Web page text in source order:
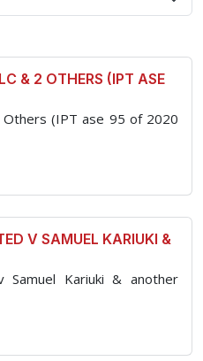
& 2 OTHERS (IPT ASE
Others (IPT ase 95 of 2020
V SAMUEL KARIUKI &
Samuel Kariuki & another